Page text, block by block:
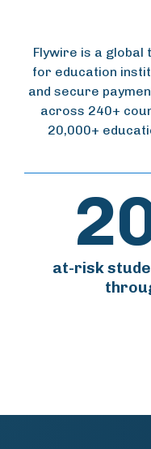
Flywire is a
for education
and secure
across 240+
20,000+
at-risk